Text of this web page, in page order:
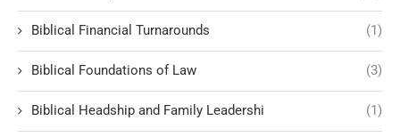
Biblical Financial Turnarounds (1)
Biblical Foundations of Law (3)
Biblical Headship and Family Leadershi (1)